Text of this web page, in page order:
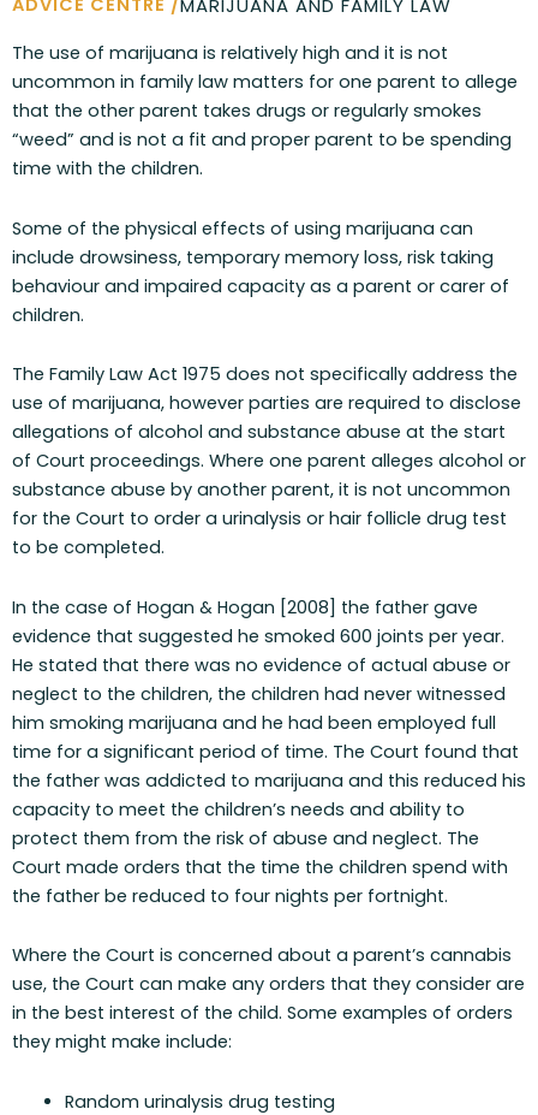
ADVICE CENTRE /MARIJUANA AND FAMILY LAW
The use of marijuana is relatively high and it is not
uncommon in family law matters for one parent to allege
that the other parent takes drugs or regularly smokes
“weed” and is not a fit and proper parent to be spending
time with the children.
Some of the physical effects of using marijuana can
include drowsiness, temporary memory loss, risk taking
behaviour and impaired capacity as a parent or carer of
children.
The Family Law Act 1975 does not specifically address the
use of marijuana, however parties are required to disclose
allegations of alcohol and substance abuse at the start
of Court proceedings. Where one parent alleges alcohol or
substance abuse by another parent, it is not uncommon
for the Court to order a urinalysis or hair follicle drug test
to be completed.
In the case of Hogan & Hogan [2008] the father gave
evidence that suggested he smoked 600 joints per year.
He stated that there was no evidence of actual abuse or
neglect to the children, the children had never witnessed
him smoking marijuana and he had been employed full
time for a significant period of time. The Court found that
the father was addicted to marijuana and this reduced his
capacity to meet the children’s needs and ability to
protect them from the risk of abuse and neglect. The
Court made orders that the time the children spend with
the father be reduced to four nights per fortnight.
Where the Court is concerned about a parent’s cannabis
use, the Court can make any orders that they consider are
in the best interest of the child. Some examples of orders
they might make include:
Random urinalysis drug testing